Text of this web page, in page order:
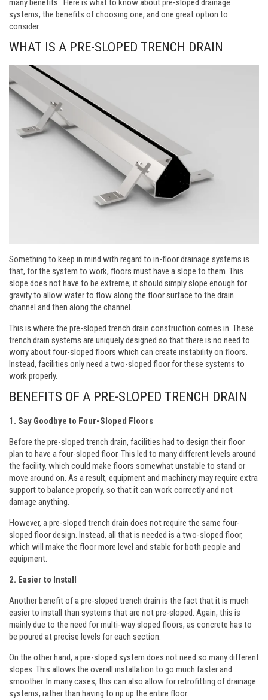
many benefits. Here is what to know about pre-sloped drainage
systems, the benefits of choosing one, and one great option to
consider.
WHAT IS A PRE-SLOPED TRENCH DRAIN
Something to keep in mind with regard to in-floor drainage systems is
that, for the system to work, floors must have a slope to them. This
slope does not have to be extreme; it should simply slope enough for
gravity to allow water to flow along the floor surface to the drain
channel and then along the channel.
This is where the pre-sloped trench drain construction comes in. These
trench drain systems are uniquely designed so that there is no need to
worry about four-sloped floors which can create instability on floors.
Instead, facilities only need a two-sloped floor for these systems to
work properly.
BENEFITS OF A PRE-SLOPED TRENCH DRAIN
1. Say Goodbye to Four-Sloped Floors
Before the pre-sloped trench drain, facilities had to design their floor
plan to have a four-sloped floor. This led to many different levels around
the facility, which could make floors somewhat unstable to stand or
move around on. As a result, equipment and machinery may require extra
support to balance properly, so that it can work correctly and not
damage anything.
However, a pre-sloped trench drain does not require the same four-
sloped floor design. Instead, all that is needed is a two-sloped floor,
which will make the floor more level and stable for both people and
equipment.
2. Easier to Install
Another benefit of a pre-sloped trench drain is the fact that it is much
easier to install than systems that are not pre-sloped. Again, this is
mainly due to the need for multi-way sloped floors, as concrete has to
be poured at precise levels for each section.
On the other hand, a pre-sloped system does not need so many different
slopes. This allows the overall installation to go much faster and
smoother. In many cases, this can also allow for retrofitting of drainage
systems, rather than having to rip up the entire floor.